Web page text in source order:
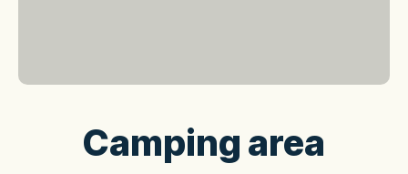
Camping area